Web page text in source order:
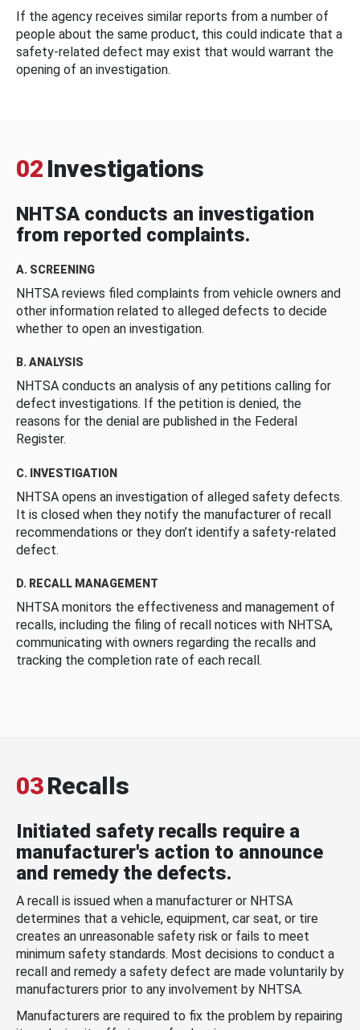
If the agency receives similar reports from a number of
people about the same product, this could indicate that a
safety-related defect may exist that would warrant the
opening of an investigation.
02 Investigations
NHTSA conducts an investigation
from reported complaints.
A. SCREENING
NHTSA reviews filed complaints from vehicle owners and
other information related to alleged defects to decide
whether to open an investigation.
B. ANALYSIS
NHTSA conducts an analysis of any petitions calling for
defect investigations. If the petition is denied, the
reasons for the denial are published in the Federal
Register.
C. INVESTIGATION
NHTSA opens an investigation of alleged safety defects.
It is closed when they notify the manufacturer of recall
recommendations or they don’t identify a safety-related
defect.
D. RECALL MANAGEMENT
NHTSA monitors the effectiveness and management of
recalls, including the filing of recall notices with NHTSA,
communicating with owners regarding the recalls and
tracking the completion rate of each recall.
03Recalls
Initiated safety recalls require a
manufacturer's action to announce
and remedy the defects.
A recall is issued when a manufacturer or NHTSA
determines that a vehicle, equipment, car seat, or tire
creates an unreasonable safety risk or fails to meet
minimum safety standards. Most decisions to conduct a
recall and remedy a safety defect are made voluntarily by
manufacturers prior to any involvement by NHTSA.
Manufacturers are required to fix the problem by repairing